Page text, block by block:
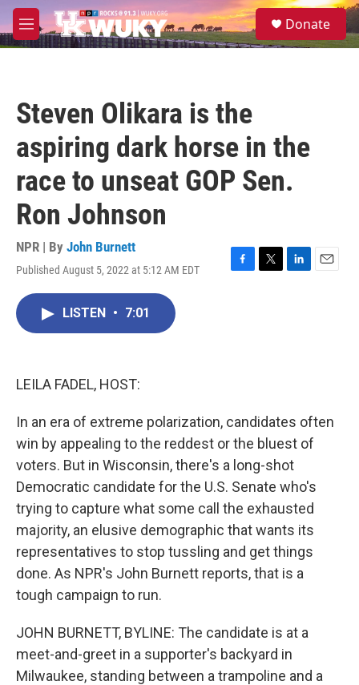
Skip to main content
M
e
S
e
Donate
Steven Olikara is the
aspiring dark horse in the
race to unseat GOP Sen.
Ron Johnson
NPR | By John Burnett
Published August 5, 2022 at 5:12 AM EDT
F
T
L
E
LISTEN • 7:01
LEILA FADEL, HOST:
In an era of extreme polarization, candidates often
win by appealing to the reddest or the bluest of
voters. But in Wisconsin, there's a long-shot
Democratic candidate for the U.S. Senate who's
trying to capture what some call the exhausted
majority, an elusive demographic that wants its
representatives to stop tussling and get things
done. As NPR's John Burnett reports, that is a
tough campaign to run.
JOHN BURNETT, BYLINE: The candidate is at a
meet-and-greet in a supporter's backyard in
Milwaukee, standing between a trampoline and a